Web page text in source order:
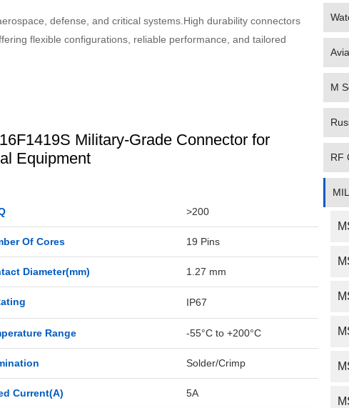
M
RF
defense, and critical systems.High durability connectors
flexible configurations, reliable performance, and tailored
Military-Grade Connector for
Equipment
>200
Of Cores 19 Pins
Diameter(mm) 1.27 mm
IP67
Range -55°C to +200°C
Solder/Crimp
Current(A) 5A